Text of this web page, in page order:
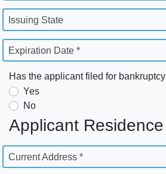
Issuing State
Expiration Date *
Has the applicant filed for
Yes
No
Applicant Residence
Current Address *